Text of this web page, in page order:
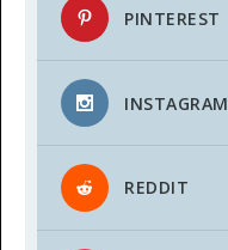
PINTEREST
INSTAGRAM
REDDIT